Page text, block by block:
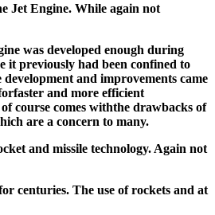
Jet Engine. While again not
was developed enough during
it previously had been confined to
and improvements came
faster and more efficient
course comes withthe drawbacks of
are a concern to many.
and missile technology. Again not
centuries. The use of rockets and at